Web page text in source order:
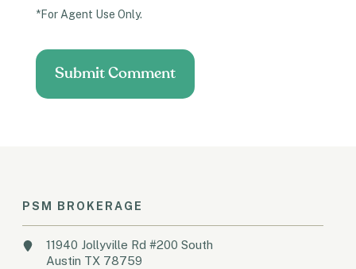
*For Agent Use Only.
PSM BROKERAGE
11940 Jollyville Rd #200 South
Austin TX 78759